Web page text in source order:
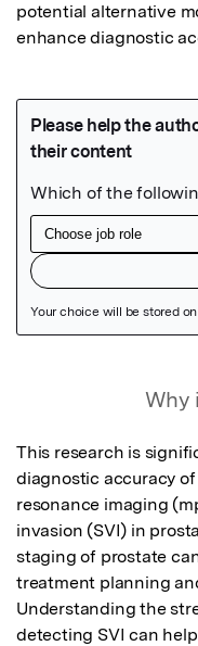
potential alternative
enhance diagnostic
Why
This research is
diagnostic accuracy
resonance imaging
invasion (SVI) in
staging of prostate
treatment planning
Understanding the
detecting SVI can